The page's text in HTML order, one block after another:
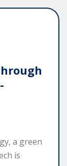
a green
is